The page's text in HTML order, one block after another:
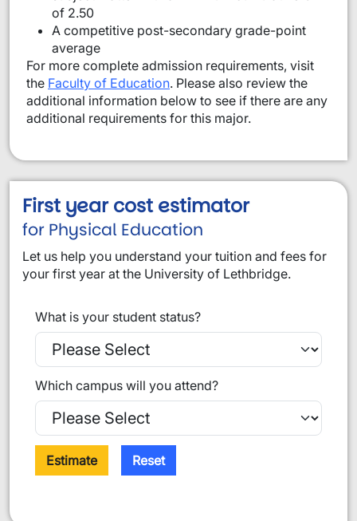
of 2.50
A competitive post-secondary grade-point
average
For more complete admission requirements, visit
the Faculty of Education. Please also review the
additional information below to see if there are any
additional requirements for this major.
First year cost estimator
for Physical Education
Let us help you understand your tuition and fees for
your first year at the University of Lethbridge.
What is your student status?
Which campus will you attend?
Estimate Reset